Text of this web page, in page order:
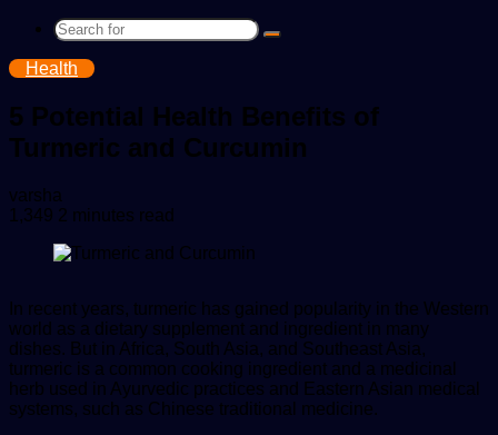
Search
Health
5 Potential Health Benefits of
Turmeric and Curcumin
varsha
an
1,349 2 minutes read
In recent years, turmeric has gained popularity in the Western
world as a dietary supplement and ingredient in many
dishes. But in Africa, South Asia, and Southeast Asia,
turmeric is a common cooking ingredient and a medicinal
herb used in Ayurvedic practices and Eastern Asian medical
systems, such as Chinese traditional medicine.